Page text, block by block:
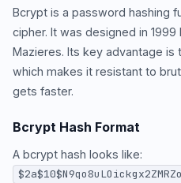
Bcrypt is a password hashing
cipher. It was designed in
Mazieres. Its key advantage is
which makes it resistant to
gets faster.
Bcrypt Hash Format
A bcrypt hash looks like: